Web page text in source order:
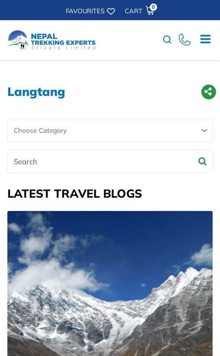
FAVOURITES CART 0
Search
Langtang
Search
LATEST TRAVEL BLOGS